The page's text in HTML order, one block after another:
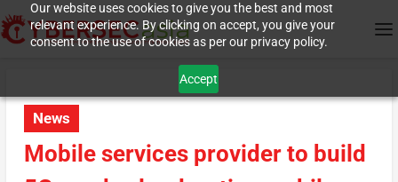
Our website uses cookies to give you the best and most
relevant experience. By clicking on accept, you give your
consent to the use of cookies as per our privacy policy.
Accept
News
Mobile services provider to build